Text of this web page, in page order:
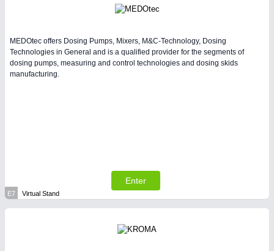
MEDOtec offers Dosing Pumps, Mixers, M&C-Technology, Dosing
Technologies in General and is a qualified provider for the segments of
dosing pumps, measuring and control technologies and dosing skids
manufacturing.
Enter
E7 Virtual Stand